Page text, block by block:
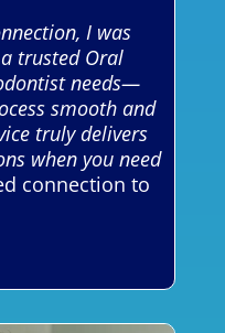
I was
trusted Oral
needs—
smooth and
truly delivers
when you need
connection to